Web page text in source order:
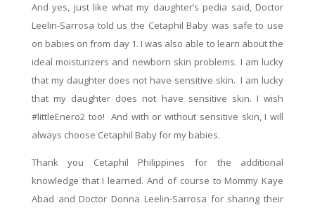
And yes, just like what my daughter’s pedia said, Doctor
Leelin-Sarrosa told us the Cetaphil Babywas safe to use
on babies on from day 1. I was also able to learn about the
ideal moisturizers and newborn skin problems. I am lucky
that my daughter does not have sensitive skin. I am lucky
that my daughter does not have sensitive skin. I wish
#littleEnero2 too! And with or without sensitive skin, I will
always choose Cetaphil Baby for my babies.
Thank you Cetaphil Philippines for the additional
knowledge that I learned. And of course to Mommy Kaye
Abad and Doctor Donna Leelin-Sarrosa for sharing their